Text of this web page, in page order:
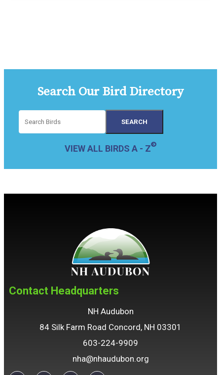
Search Our Bird Directory
VIEW ALL BIRDS A - Z
Contact Headquarters
NH Audubon
84 Silk Farm Road Concord, NH 03301
603-224-9909
nha@nhaudubon.org